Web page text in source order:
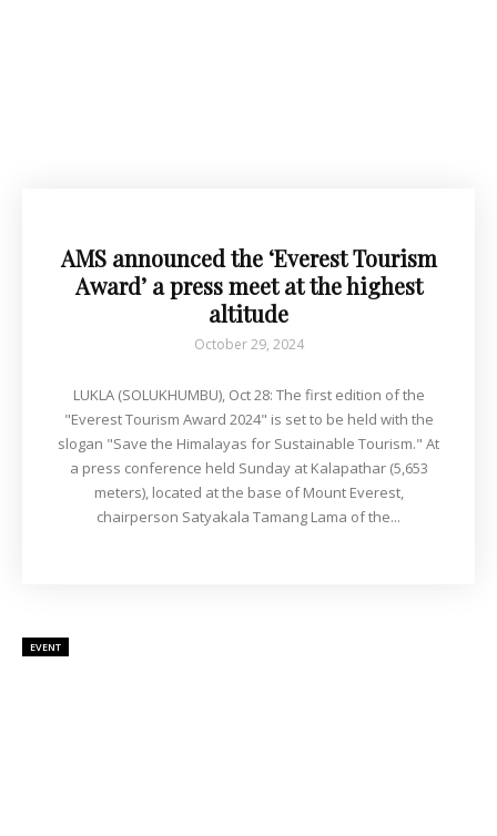
AMS announced the ‘Everest Tourism
Award’ a press meet at the highest
altitude
October 29, 2024
LUKLA (SOLUKHUMBU), Oct 28: The first edition of the
"Everest Tourism Award 2024" is set to be held with the
slogan "Save the Himalayas for Sustainable Tourism." At
a press conference held Sunday at Kalapathar (5,653
meters), located at the base of Mount Everest,
chairperson Satyakala Tamang Lama of the...
EVENT